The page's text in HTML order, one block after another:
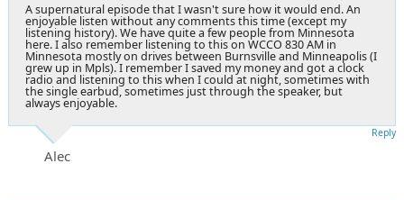
A supernatural episode that I wasn't sure how it would end. An
enjoyable listen without any comments this time (except my
listening history). We have quite a few people from Minnesota
here. I also remember listening to this on WCCO 830 AM in
Minnesota mostly on drives between Burnsville and Minneapolis (I
grew up in Mpls). I remember I saved my money and got a clock
radio and listening to this when I could at night, sometimes with
the single earbud, sometimes just through the speaker, but
always enjoyable.
Alec
Reply